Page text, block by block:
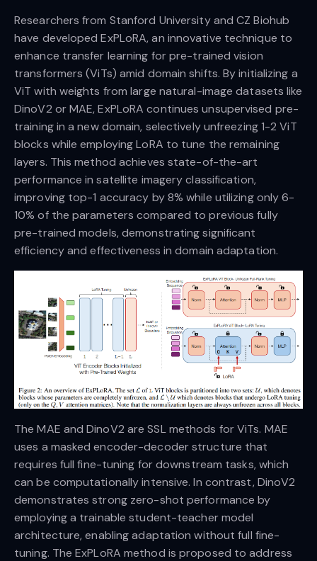
Researchers from Stanford University and CZ Biohub
have developed ExPLoRA, an innovative technique to
enhance transfer learning for pre-trained vision
transformers (ViTs) amid domain shifts. By initializing a
ViT with weights from large natural-image datasets like
DinoV2 or MAE, ExPLoRA continues unsupervised pre-
training in a new domain, selectively unfreezing 1-2 ViT
blocks while employing LoRA to tune the remaining
layers. This method achieves state-of-the-art
performance in satellite imagery classification,
improving top-1 accuracy by 8% while utilizing only 6-
10% of the parameters compared to previous fully
pre-trained models, demonstrating significant
efficiency and effectiveness in domain adaptation.
The MAE and DinoV2 are SSL methods for ViTs. MAE
uses a masked encoder-decoder structure that
requires full fine-tuning for downstream tasks, which
can be computationally intensive. In contrast, DinoV2
demonstrates strong zero-shot performance by
employing a trainable student-teacher model
architecture, enabling adaptation without full fine-
tuning. The ExPLoRA method is proposed to address